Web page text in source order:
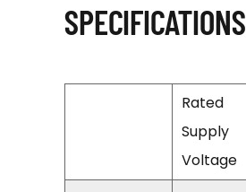
SPECIFICATIONS
Rated
Supply
Voltage